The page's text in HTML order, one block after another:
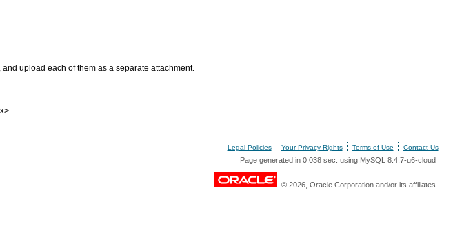
upload each of them as a separate attachment.
Legal Policies Your Privacy Rights Terms of Use Contact Us
Page generated in 0.038 sec. using MySQL 8.4.7-u6-cloud
© 2026, Oracle Corporation and/or its affiliates